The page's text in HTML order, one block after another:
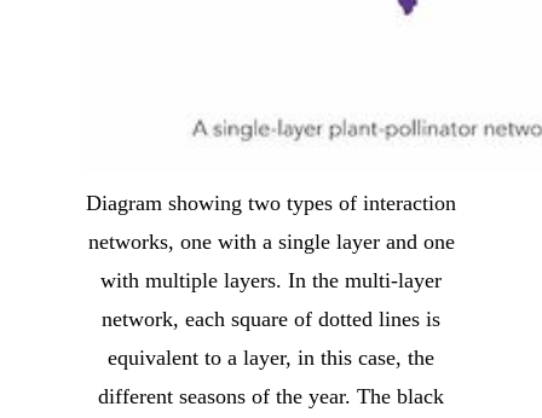
Diagram showing two types of interaction
networks, one with a single layer and one
with multiple layers. In the multi-layer
network, each square of dotted lines is
equivalent to a layer, in this case, the
different seasons of the year. The black